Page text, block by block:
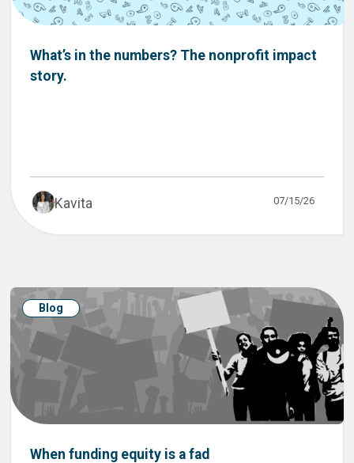
What’s in the numbers? The nonprofit impact
story.
Kavita 07/15/26
Blog
When funding equity is a fad